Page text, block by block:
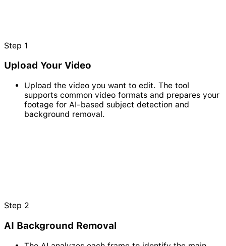
Step 1
Upload Your Video
Upload the video you want to edit. The tool
supports common video formats and prepares your
footage for AI-based subject detection and
background removal.
Step 2
AI Background Removal